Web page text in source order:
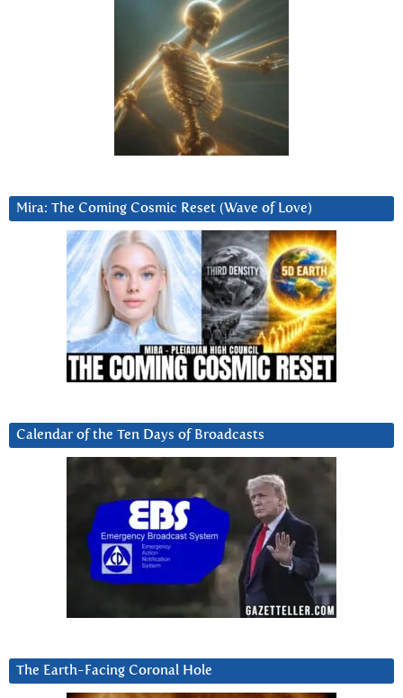
Mira: The Coming Cosmic Reset (Wave of Love)
Calendar of the Ten Days of Broadcasts
The Earth-Facing Coronal Hole